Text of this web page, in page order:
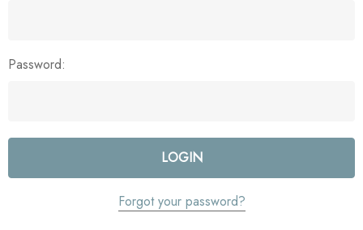
Password:
Forgot your password?